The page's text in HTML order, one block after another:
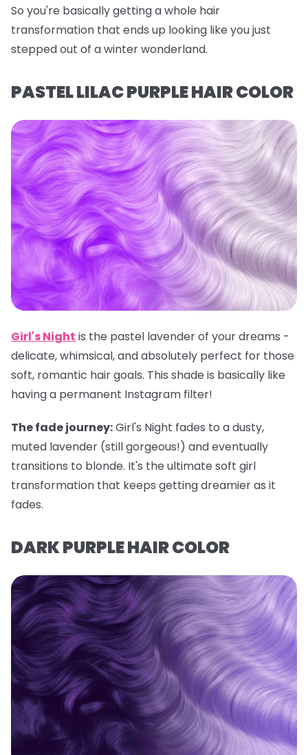
So you're basically getting a whole hair
transformation that ends up looking like you just
stepped out of a winter wonderland.
PASTEL LILAC PURPLE HAIR COLOR
Girl's Night is the pastel lavender of your dreams -
delicate, whimsical, and absolutely perfect for those
soft, romantic hair goals. This shade is basically like
having a permanent Instagram filter!
The fade journey:Girl's Night fades to a dusty,
muted lavender (still gorgeous!) and eventually
transitions to blonde. It's the ultimate soft girl
transformation that keeps getting dreamier as it
fades.
DARK PURPLE HAIR COLOR